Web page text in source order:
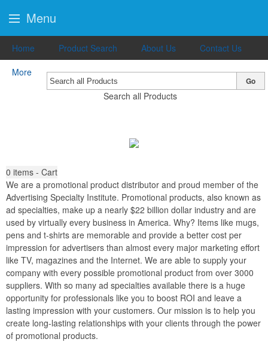
Home Product Search About Us
Contact Us
More
Search all Products
Go
0 items - Cart
We are a promotional product distributor and proud member of the
Advertising Specialty Institute. Promotional products, also known as
ad specialties, make up a nearly $22 billion dollar industry and are
used by virtually every business in America. Why? Items like mugs,
pens and t-shirts are memorable and provide a better cost per
impression for advertisers than almost every major marketing effort
like TV, magazines and the Internet. We are able to supply your
company with every possible promotional product from over 3000
suppliers. With so many ad specialties available there is a huge
opportunity for professionals like you to boost ROI and leave a
lasting impression with your customers. Our mission is to help you
create long-lasting relationships with your clients through the power
of promotional products.
Menu